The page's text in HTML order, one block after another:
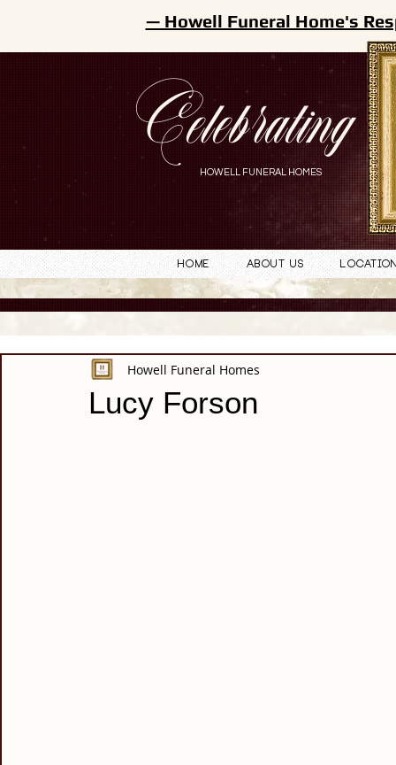
Celebrating
HOWELL FUNERAL HOMES
— Howell Funeral Home's
Home About Us
Lucy Forson
Howell Funeral Homes